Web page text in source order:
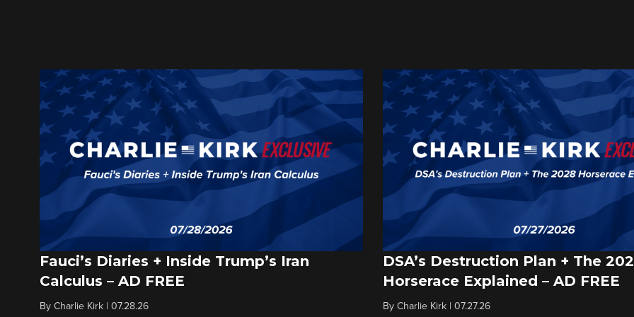
Fauci’s Diaries + Inside Trump’s Iran
Calculus – AD FREE
By Charlie Kirk 07.28.26
DSA’s Destruction Plan + The
Horserace Explained – AD FREE
By Charlie Kirk| 07.27.26